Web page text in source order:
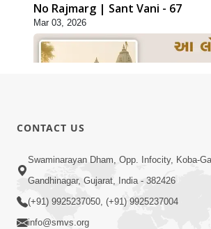
No Rajmarg | Sant Vani - 67
Mar 03, 2026
Aa Lok Ma Sukh Ane Parlok Ma
Aatlu Karo ! | Sant Vani - 36 | 22
Jul 22, 2025
CONTACT US
Swaminarayan Dham, Opp. Infocity, Koba-
Gandhinagar, Gujarat, India - 382426
(+91) 9925237050, (+91) 9925237004
info@smvs.org